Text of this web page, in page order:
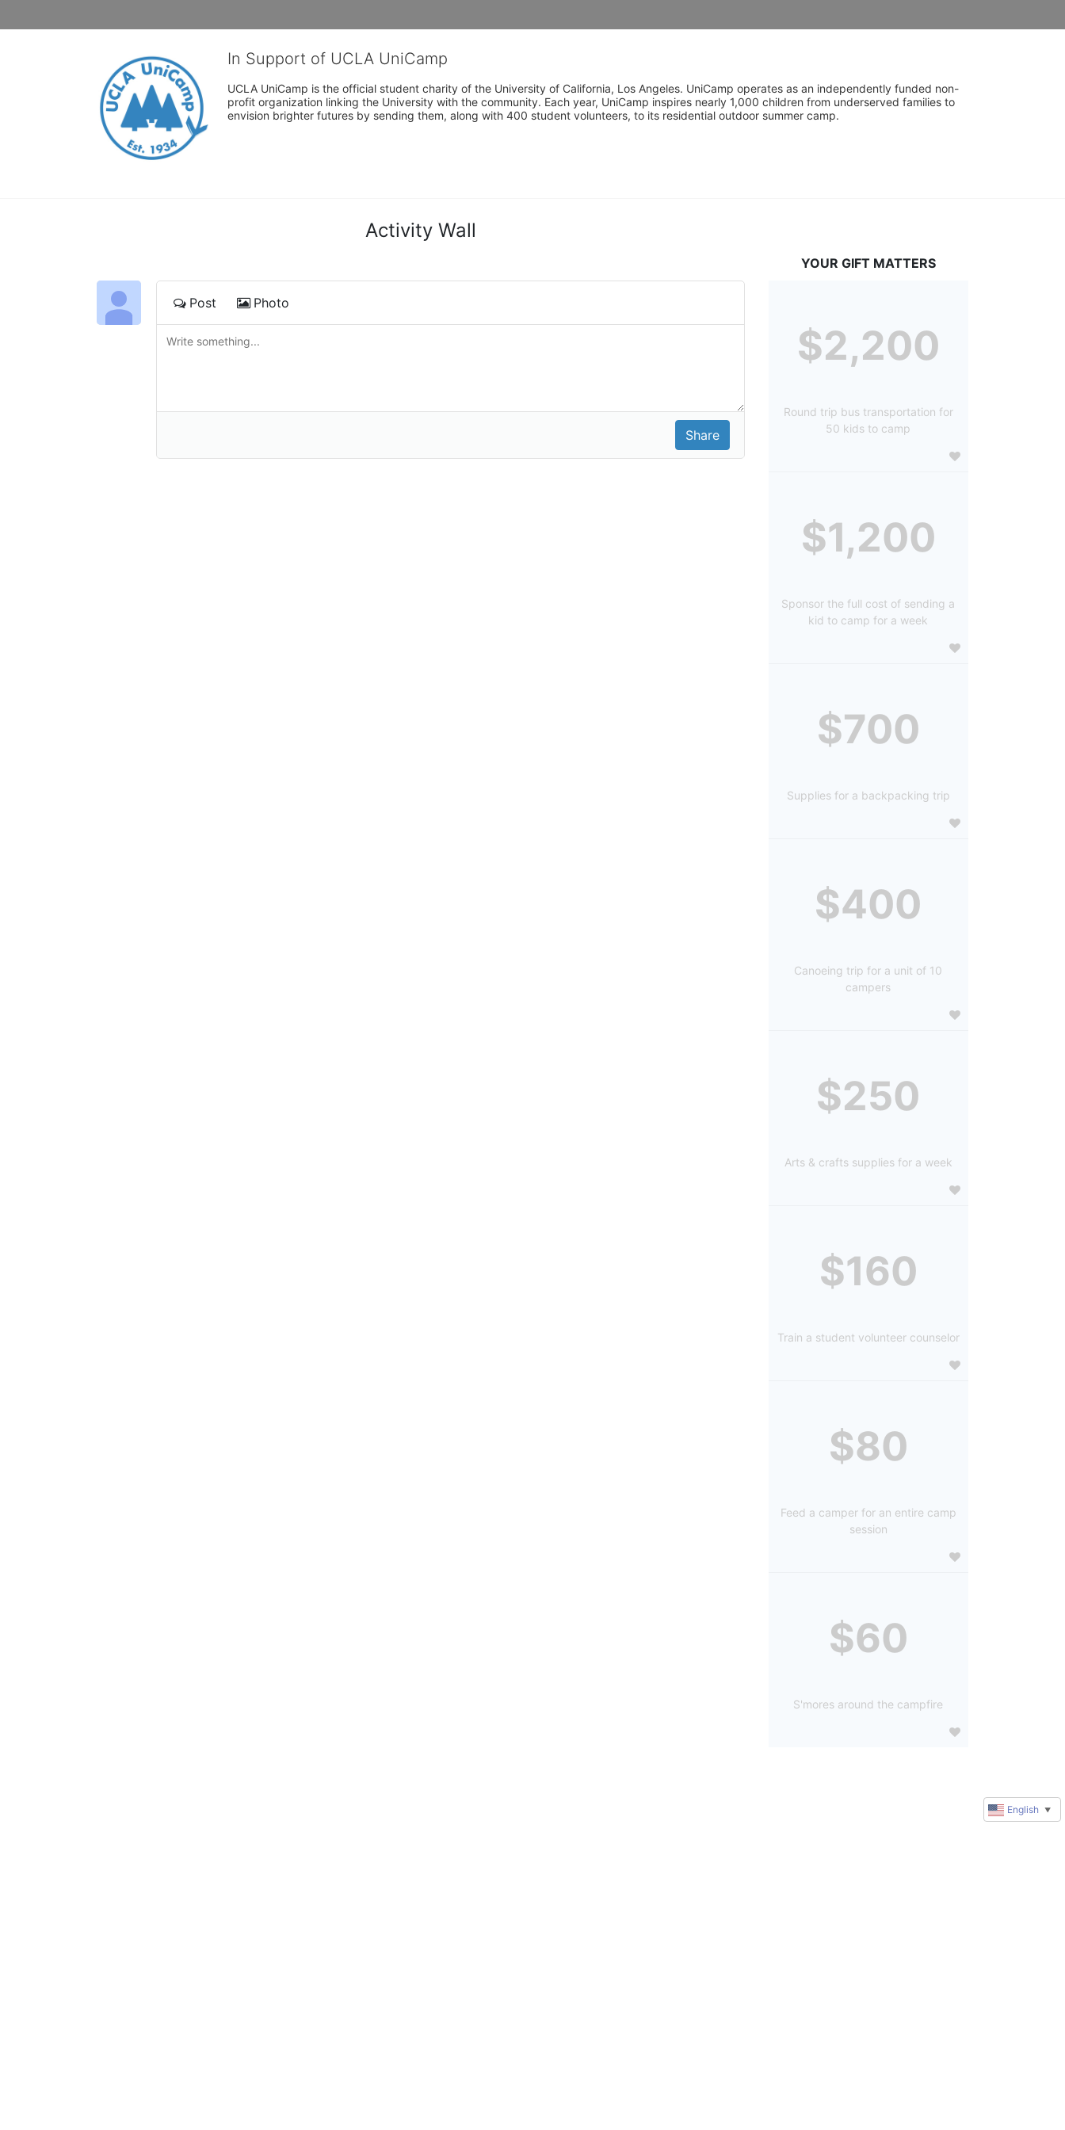
In Support of UCLA UniCamp
UCLA UniCamp is the official student charity of the University of California, Los Angeles. UniCamp operates as an independently funded non-
profit organization linking the University with the community. Each year, UniCamp inspires nearly 1,000 children from underserved families to
envision brighter futures by sending them, along with 400 student volunteers, to its residential outdoor summer camp.
Activity Wall
Post Photo
YOUR GIFT MATTERS
$2,200
Round trip bus transportation for
50 kids to camp
$1,200
Sponsor the full cost of sending a
kid to camp for a week
$700
Supplies for a backpacking trip
$400
Canoeing trip for a unit of 10
campers
$250
Arts & crafts supplies for a week
$160
Train a student volunteer counselor
$80
Feed a camper for an entire camp
session
$60
S'mores around the campfire
English ▼